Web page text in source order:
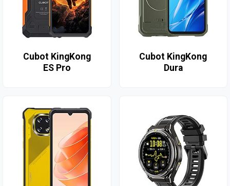
Cubot KingKong
ES Pro
Cubot KingKong
Dura